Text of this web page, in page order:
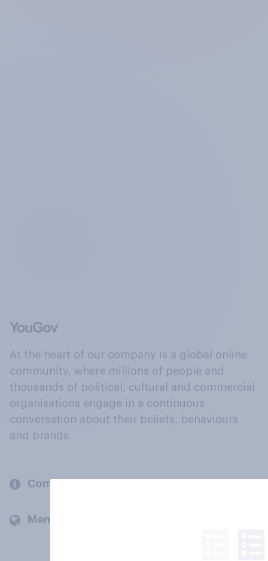
At the heart of our company is a global online
community, where millions of people and
thousands of political, cultural and commercial
organisations engage in a continuous
conversation about their beliefs, behaviours
and brands.
Company
Members and clients